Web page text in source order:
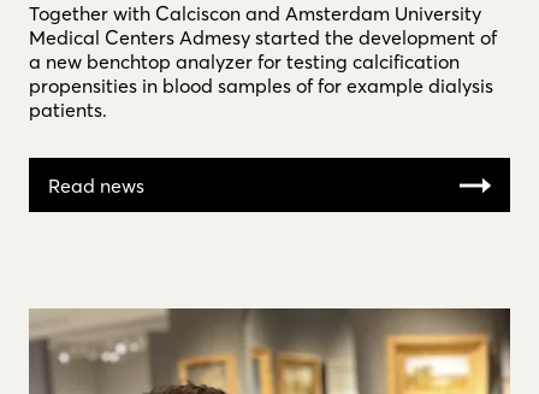
Together with Calciscon and Amsterdam University
Medical Centers Admesy started the development of
a new benchtop analyzer for testing calcification
propensities in blood samples of for example dialysis
patients.
Read news